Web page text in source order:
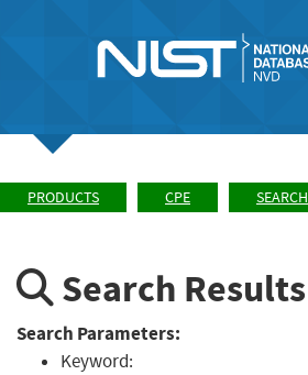
PRODUCTS CPE SEARCH
Search Results
Search Parameters:
Keyword: